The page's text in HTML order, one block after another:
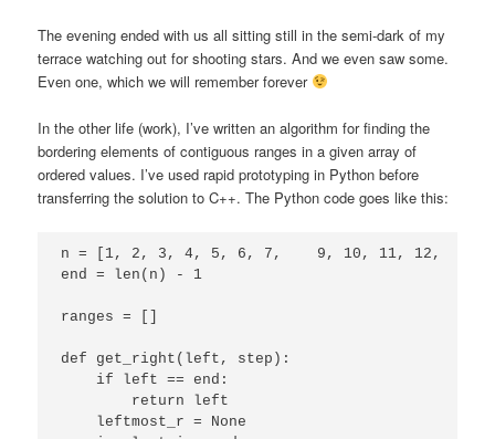
The evening ended with us all sitting still in the semi-dark of my
terrace watching out for shooting stars. And we even saw some.
Even one, which we will remember forever
In the other life (work), I’ve written an algorithm for finding the
bordering elements of contiguous ranges in a given array of
ordered values. I’ve used rapid prototyping in Python before
transferring the solution to C++. The Python code goes like this:
n = [1, 2, 3, 4, 5, 6, 7,    9, 10, 11, 12,
end = len(n) - 1
ranges = []
def get_right(left, step):
if left == end:
return left
leftmost_r = None